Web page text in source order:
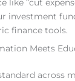
like “cut
investment
finance tools.
Meets
across